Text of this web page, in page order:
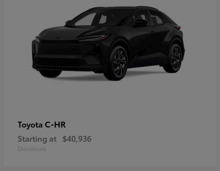
Toyota C-HR
Starting at $40,936
Disclosure